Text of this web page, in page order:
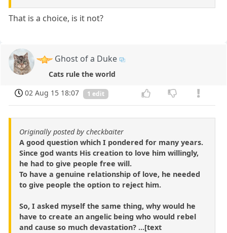
That is a choice, is it not?
Ghost of a Duke
Cats rule the world
02 Aug 15 18:07
1 edit
Originally posted by checkbaiter
A good question which I pondered for many years.
Since god wants His creation to love him willingly,
he had to give people free will.
To have a genuine relationship of love, he needed
to give people the option to reject him.
So, I asked myself the same thing, why would he
have to create an angelic being who would rebel
and cause so much devastation? ...[text